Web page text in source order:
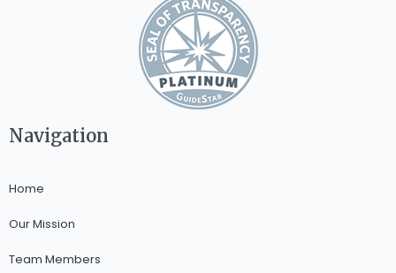
Navigation
Home
Our Mission
Team Members